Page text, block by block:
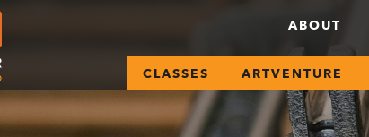
ABOUT
CLASSES ARTVENTURE